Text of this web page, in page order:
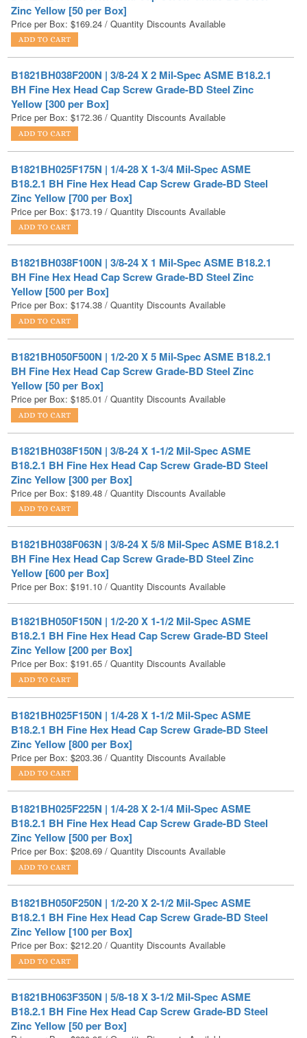
B1821BH038F200N | 3/8-24 X 2 Mil-Spec ASME B18.2.1
BH Fine Hex Head Cap Screw Grade-BD Steel Zinc
Price per Box:$172.36 / Quantity Discounts Available
B1821BH025F175N | 1/4-28 X 1-3/4 Mil-Spec ASME
B18.2.1 BH Fine Hex Head Cap Screw Grade-BD Steel
Price per Box:$173.19 / Quantity Discounts Available
B1821BH038F100N | 3/8-24 X 1 Mil-Spec ASME B18.2.1
BH Fine Hex Head Cap Screw Grade-BD Steel Zinc
Price per Box:$174.38 / Quantity Discounts Available
B1821BH050F500N | 1/2-20 X 5 Mil-Spec ASME B18.2.1
BH Fine Hex Head Cap Screw Grade-BD Steel Zinc
Price per Box:$185.01 / Quantity Discounts Available
B1821BH038F150N | 3/8-24 X 1-1/2 Mil-Spec ASME
B18.2.1 BH Fine Hex Head Cap Screw Grade-BD Steel
Price per Box:$189.48 / Quantity Discounts Available
B1821BH038F063N | 3/8-24 X 5/8 Mil-Spec ASME B18.2.1
BH Fine Hex Head Cap Screw Grade-BD Steel Zinc
Price per Box:$191.10 / Quantity Discounts Available
B1821BH050F150N | 1/2-20 X 1-1/2 Mil-Spec ASME
Price per Box:$191.65 / Quantity Discounts Available
B1821BH025F150N | 1/4-28 X 1-1/2 Mil-Spec ASME
B18.2.1 BH Fine Hex Head Cap Screw Grade-BD Steel
Price per Box:$203.36 / Quantity Discounts Available
B1821BH025F225N | 1/4-28 X 2-1/4 Mil-Spec ASME
B18.2.1 BH Fine Hex Head Cap Screw Grade-BD Steel
Price per Box:$208.69 / Quantity Discounts Available
B1821BH050F250N | 1/2-20 X 2-1/2 Mil-Spec ASME
B18.2.1 BH Fine Hex Head Cap Screw Grade-BD Steel
Price per Box:$212.20 / Quantity Discounts Available
B1821BH063F350N | 5/8-18 X 3-1/2 Mil-Spec ASME
B18.2.1 BH Fine Hex Head Cap Screw Grade-BD Steel
Price per Box:$230.95 / Quantity Discounts Available